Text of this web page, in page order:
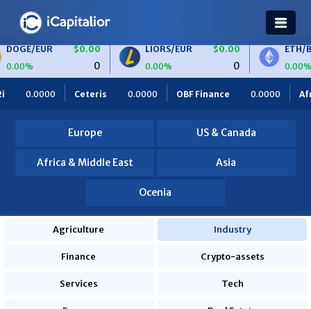
$0.00
0
LIORS/EUR
0.00%
$0.00
0
ETH/BTC
0.00%
$0.00
0
OBF Finance 0.0000 Africa Foodies 820.0000
Europe US & Canada
Africa & Middle East Asia
Ocenia
Agriculture Industry
Finance Crypto-assets
Services Tech